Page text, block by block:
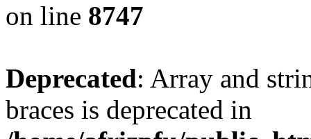
on line 8747
Deprecated: Array and
braces is deprecated in